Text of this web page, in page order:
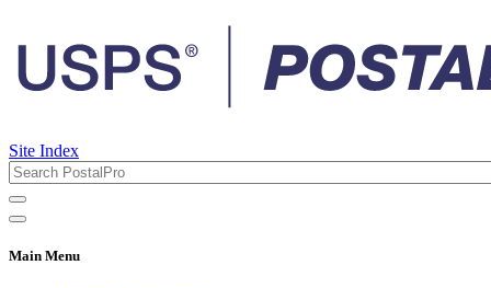
Site Index
Main Menu